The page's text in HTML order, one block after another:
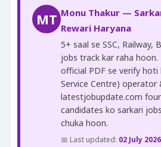
MT Monu Thakur —
Rewari Haryana
5+ saal se SSC, Railway,
jobs track kar raha
official PDF se verify hoti
Service Centre) operator
latestjobupdate.com
candidates ko sarkari
chuka hoon.
📅 Last updated: 02 July 2026